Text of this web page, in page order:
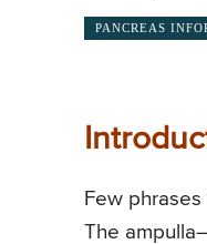
PANCREAS
Few
The